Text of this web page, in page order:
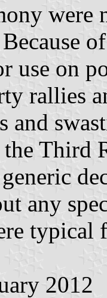
were
use on
rallies
and
the Third
any
typical
2012